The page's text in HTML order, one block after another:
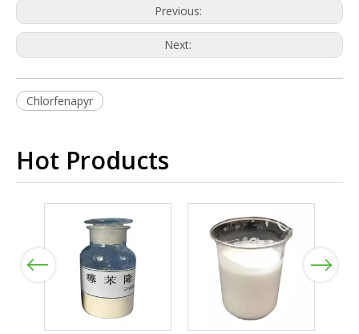
Previous:
Next:
Chlorfenapyr
Hot Products
Previous Next